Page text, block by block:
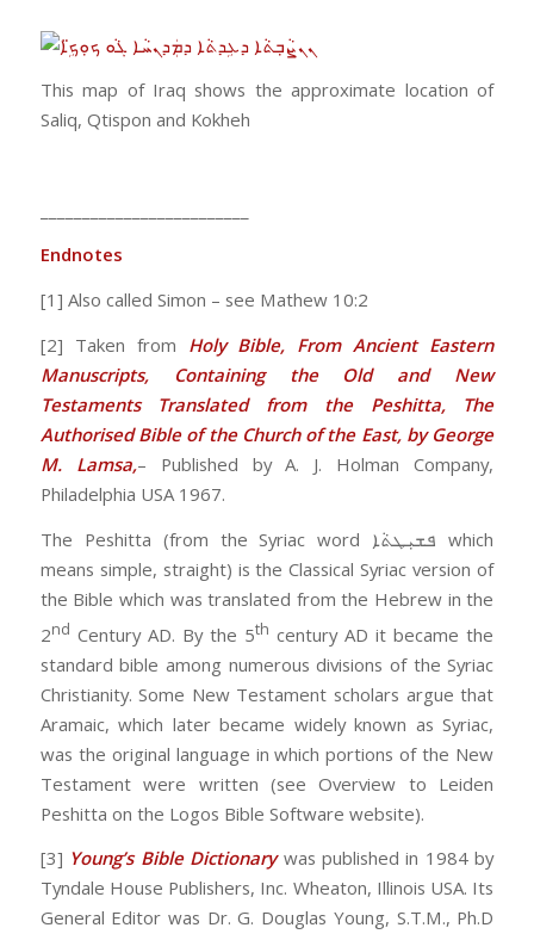
This map of Iraq shows the approximate location of
Saliq, Qtispon and Kokheh
Endnotes
[1] Also called Simon – see Mathew 10:2
[2] Taken from Holy Bible, From Ancient Eastern
Manuscripts, Containing the Old and New
Testaments Translated from the Peshitta, The
Authorised Bible of the Church of the East, by George
M. Lamsa,– Published by A. J. Holman Company,
Philadelphia USA 1967.
The Peshitta (from the Syriac word ܦܫܝܼܛܬܵܐ which
means simple, straight) is the Classical Syriac version of
the Bible which was translated from the Hebrew in the
2nd Century AD. By the 5th century AD it became the
standard bible among numerous divisions of the Syriac
Christianity. Some New Testament scholars argue that
Aramaic, which later became widely known as Syriac,
was the original language in which portions of the New
Testament were written (see Overview to Leiden
Peshitta on the Logos Bible Software website).
[3] Young’s Bible Dictionarywas published in 1984 by
Tyndale House Publishers, Inc. Wheaton, Illinois USA. Its
General Editor was Dr. G. Douglas Young, S.T.M., Ph.D